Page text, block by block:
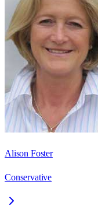
Alison Foster
Conservative